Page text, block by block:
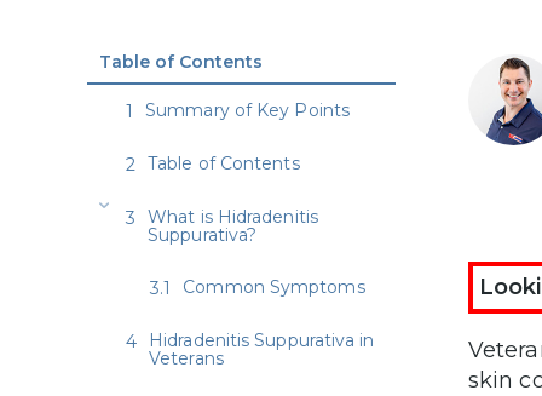
skin
Table of Contents
Summary of Key Points
Table of Contents
What is Hidradenitis
Suppurativa?
Common Symptoms
Hidradenitis Suppurativa in
Veterans